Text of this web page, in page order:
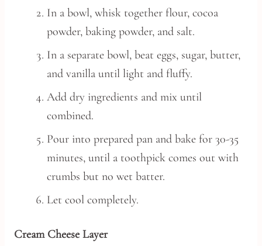
In a bowl, whisk together flour, cocoa
powder, baking powder, and salt.
In a separate bowl, beat eggs, sugar, butter,
and vanilla until light and fluffy.
Add dry ingredients and mix until
combined.
Pour into prepared pan and bake for 30-35
minutes, until a toothpick comes out with
crumbs but no wet batter.
Let cool completely.
Cream Cheese Layer